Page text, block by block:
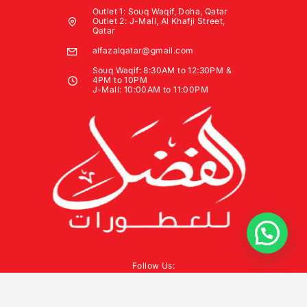
Outlet 1: Souq Waqif, Doha, Qatar
Outlet 2: J-Mall, Al Khafji Street,
Qatar
alfazalqatar@gmail.com
Souq Waqif: 8:30AM to 12:30PM &
4PM to 10PM
J-Mall: 10:00AM to 11:00PM
Follow Us: